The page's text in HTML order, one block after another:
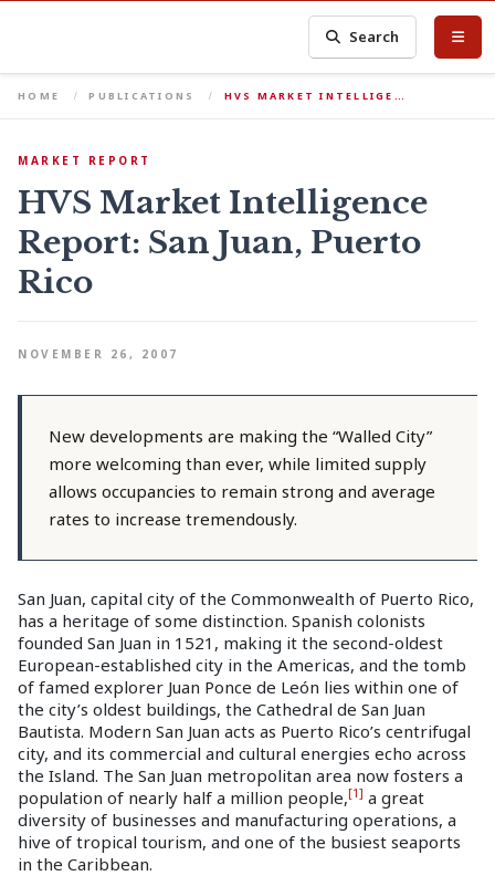
Search
HOME PUBLICATIONS HVS MARKET INTELLIGE…
MARKET REPORT
HVS Market Intelligence
Report: San Juan, Puerto
Rico
NOVEMBER 26, 2007
New developments are making the “Walled City”
more welcoming than ever, while limited supply
allows occupancies to remain strong and average
rates to increase tremendously.
San Juan, capital city of the Commonwealth of Puerto Rico,
has a heritage of some distinction. Spanish colonists
founded San Juan in 1521, making it the second-oldest
European-established city in the Americas, and the tomb
of famed explorer Juan Ponce de León lies within one of
the city’s oldest buildings, the Cathedral de San Juan
Bautista. Modern San Juan acts as Puerto Rico’s centrifugal
city, and its commercial and cultural energies echo across
the Island. The San Juan metropolitan area now fosters a
population of nearly half a million people,[1] a great
diversity of businesses and manufacturing operations, a
hive of tropical tourism, and one of the busiest seaports
in the Caribbean.